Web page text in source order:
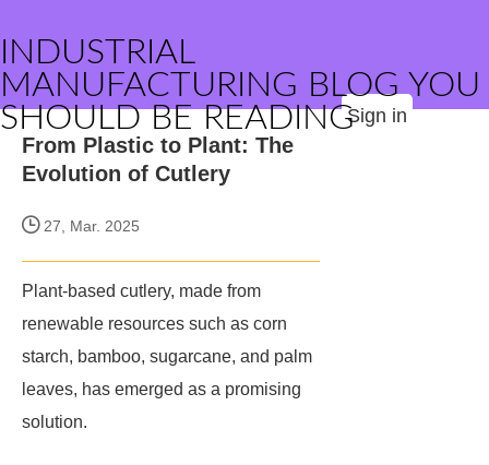
INDUSTRIAL
MANUFACTURING BLOG YOU
SHOULD BE READINGSign in
From Plastic to Plant: The
Evolution of Cutlery
27, Mar. 2025
Plant-based cutlery, made from
renewable resources such as corn
starch, bamboo, sugarcane, and palm
leaves, has emerged as a promising
solution.